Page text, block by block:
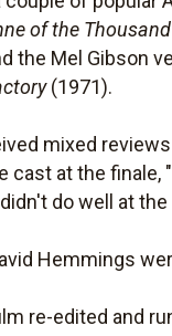
of the
the Mel Gibson
(1971).
mixed
cast at the
do well at
Hemmings
re-edited and